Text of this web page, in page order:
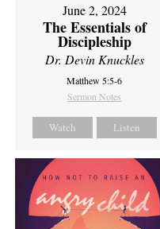
June 2, 2024
The Essentials of
Discipleship
Dr. Devin Knuckles
Matthew 5:5-6
Sermon Notes
Watch Listen